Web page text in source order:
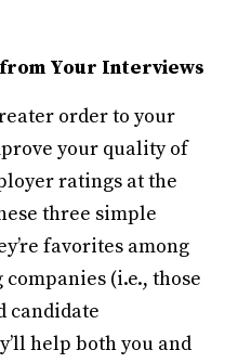
Your Interviews
order to your
your quality of
ratings at the
three simple
favorites among
(i.e., those
candidate
help both you and